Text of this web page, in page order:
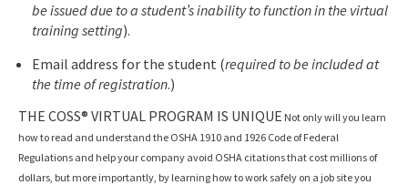
be issued due to a student’s inability to function in the virtual
training setting).
Email address for the student (required to be included at
the time of registration.)
THE COSS® VIRTUAL PROGRAM IS UNIQUE Not only will you learn
how to read and understand the OSHA 1910 and 1926 Code of Federal
Regulations and help your company avoid OSHA citations that cost millions of
dollars, but more importantly, by learning how to work safely on a job site you